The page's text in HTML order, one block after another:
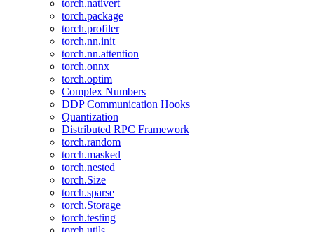
torch.nativert
torch.package
torch.profiler
torch.nn.init
torch.nn.attention
torch.onnx
torch.optim
Complex Numbers
DDP Communication Hooks
Quantization
Distributed RPC Framework
torch.random
torch.masked
torch.nested
torch.Size
torch.sparse
torch.Storage
torch.testing